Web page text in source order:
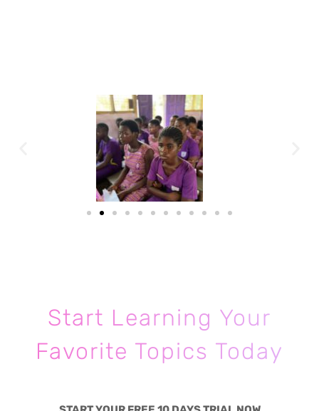
Start Learning Your
Favorite Topics Today